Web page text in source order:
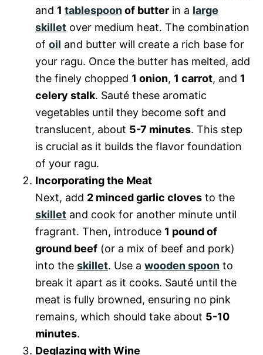
and 1 tablespoonof butter in a large
skillet over medium heat. The combination
of oil and butter will create a rich base for
your ragu. Once the butter has melted, add
the finely chopped 1 onion, 1 carrot, and 1
celery stalk. Sauté these aromatic
vegetables until they become soft and
translucent, about 5-7 minutes. This step
is crucial as it builds the flavor foundation
of your ragu.
Incorporating the Meat
Next, add 2 minced garlic cloves to the
skillet and cook for another minute until
fragrant. Then, introduce 1 pound of
ground beef (or a mix of beef and pork)
into the skillet. Use a wooden spoon to
break it apart as it cooks. Sauté until the
meat is fully browned, ensuring no pink
remains, which should take about 5-10
minutes.
Deglazing with Wine